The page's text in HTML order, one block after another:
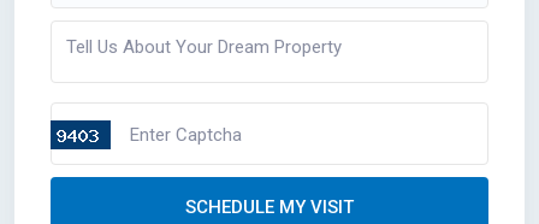
SCHEDULE MY VISIT